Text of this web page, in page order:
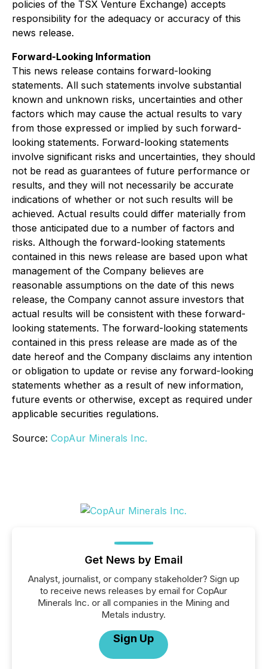
policies of the TSX Venture Exchange) accepts
responsibility for the adequacy or accuracy of this
news release.
Forward-Looking Information
This news release contains forward-looking
statements. All such statements involve substantial
known and unknown risks, uncertainties and other
factors which may cause the actual results to vary
from those expressed or implied by such forward-
looking statements. Forward-looking statements
involve significant risks and uncertainties, they should
not be read as guarantees of future performance or
results, and they will not necessarily be accurate
indications of whether or not such results will be
achieved. Actual results could differ materially from
those anticipated due to a number of factors and
risks. Although the forward-looking statements
contained in this news release are based upon what
management of the Company believes are
reasonable assumptions on the date of this news
release, the Company cannot assure investors that
actual results will be consistent with these forward-
looking statements. The forward-looking statements
contained in this press release are made as of the
date hereof and the Company disclaims any intention
or obligation to update or revise any forward-looking
statements whether as a result of new information,
future events or otherwise, except as required under
applicable securities regulations.
Source: CopAur Minerals Inc.
Get News by Email
Analyst, journalist, or company stakeholder? Sign up
to receive news releases by email for CopAur
Minerals Inc. or all companies in the Mining and
Metals industry.
Sign Up